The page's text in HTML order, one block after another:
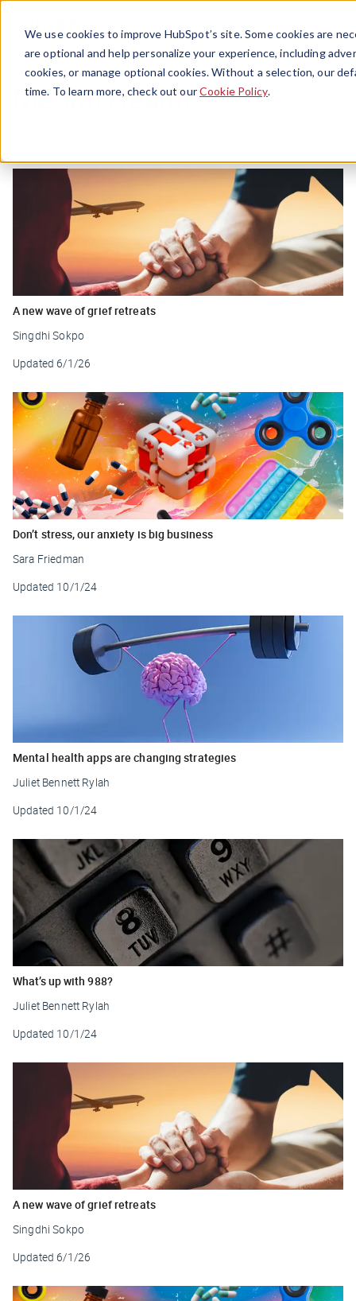
We use cookies to improve HubSpot’s site. Some cookies are
are optional and help personalize your experience, including
cookies, or manage optional cookies. Without a selection, our
time. To learn more, check out ourCookie Policy.
Menu
Mental Health
A new wave of grief retreats
Singdhi Sokpo
Updated 6/1/26
Don’t stress, our anxiety is big business
Sara Friedman
Updated 10/1/24
Mental health apps are changing strategies
Juliet Bennett Rylah
Updated 10/1/24
What’s up with 988?
Juliet Bennett Rylah
Updated 10/1/24
A new wave of grief retreats
Singdhi Sokpo
Updated 6/1/26